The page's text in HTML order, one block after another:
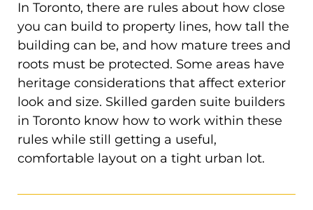
In Toronto, there are rules about how close
you can build to property lines, how tall the
building can be, and how mature trees and
roots must be protected. Some areas have
heritage considerations that affect exterior
look and size. Skilled garden suite builders
in Toronto know how to work within these
rules while still getting a useful,
comfortable layout on a tight urban lot.